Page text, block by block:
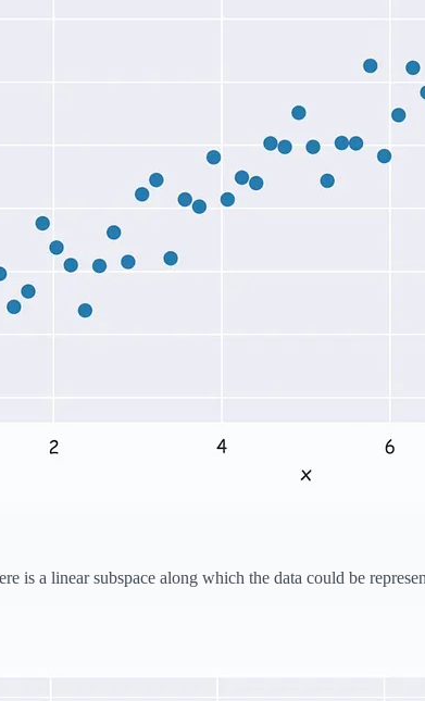
is a linear subspace along which the data could be